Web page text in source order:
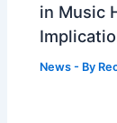
in Music
News - By